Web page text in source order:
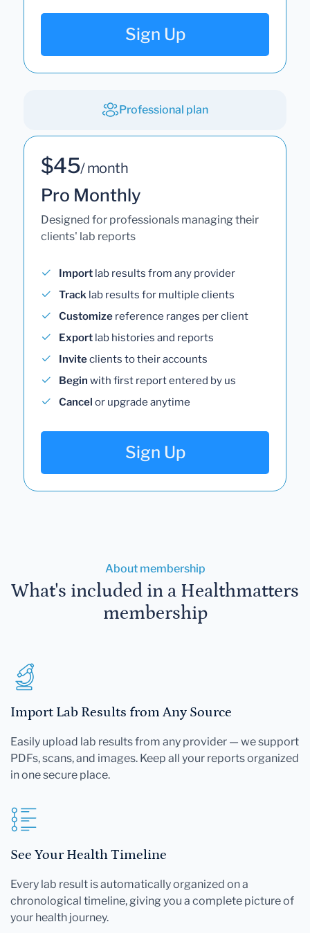
Sign Up
Professional plan
$45/ month
Pro Monthly
Designed for professionals managing their
clients' lab reports
Import lab results from any provider
Track lab results for multiple clients
Customize reference ranges per client
Export lab histories and reports
Inviteclients to their accounts
Begin with first report entered by us
Cancel or upgrade anytime
Sign Up
About membership
What's included in a Healthmatters
membership
Import Lab Results from Any Source
Easily upload lab results from any provider — we support
PDFs, scans, and images. Keep all your reports organized
in one secure place.
See Your Health Timeline
Every lab result is automatically organized on a
chronological timeline, giving you a complete picture of
your health journey.